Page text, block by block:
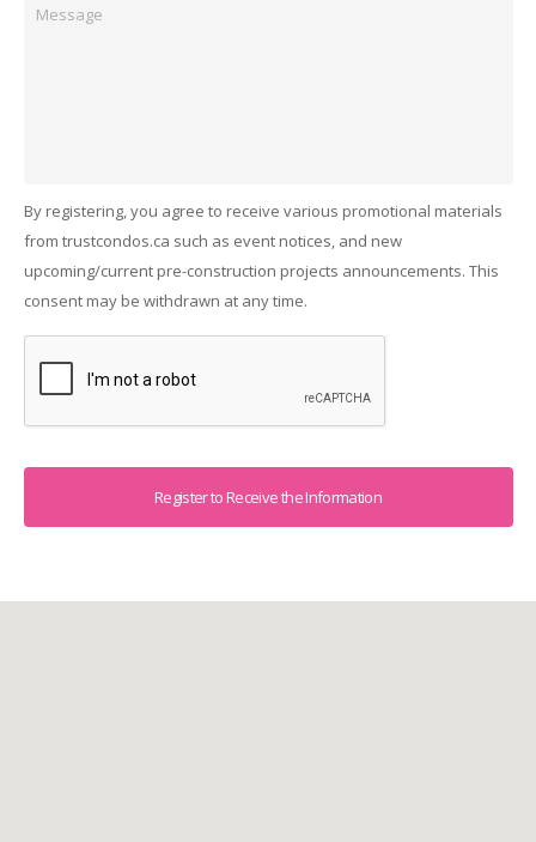
By registering, you agree to receive various promotional materials
from trustcondos.ca such as event notices, and new
upcoming/current pre-construction projects announcements. This
consent may be withdrawn at any time.
Captcha